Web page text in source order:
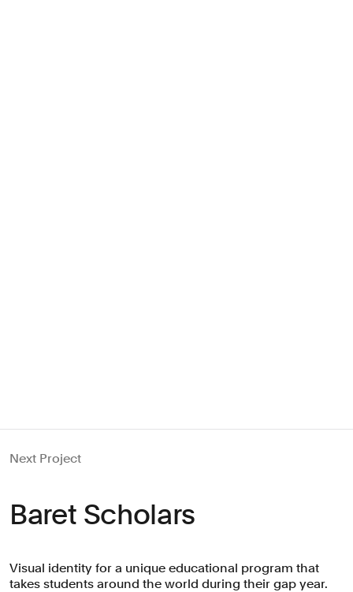
Next Project
Baret Scholars
Visual identity for a unique educational program that
takes students around the world during their gap year.